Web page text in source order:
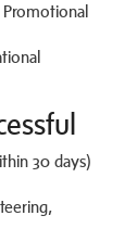
30 days)